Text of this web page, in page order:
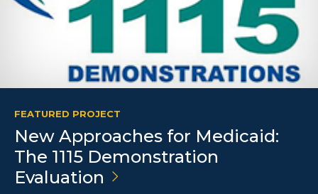
FEATURED PROJECT
New Approaches for Medicaid:
The 1115 Demonstration
Evaluation